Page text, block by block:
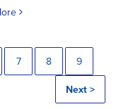
7 8 9
Next >